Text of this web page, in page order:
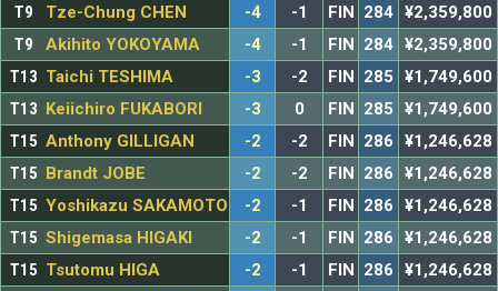
T9
Tze-Chung CHEN -4 -1 FIN 284 ¥2,359,800
T9
Akihito YOKOYAMA -4 -1 FIN 284 ¥2,359,800
T13 Taichi TESHIMA -3 -2 FIN 285
¥1,749,600
T13
Keiichiro FUKABORI -3 0 FIN 285
¥1,749,600
T15 Anthony GILLIGAN -2 -2 FIN 286
¥1,246,628
T15
Brandt JOBE -2 -2 FIN 286
¥1,246,628
T15 Yoshikazu SAKAMOTO -2 -1 FIN 286
¥1,246,628
T15 Shigemasa HIGAKI -2 -1 FIN 286
¥1,246,628
T15 Tsutomu HIGA -2 -1 FIN 286
¥1,246,628